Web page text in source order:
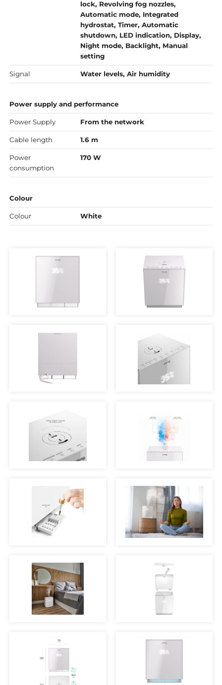
lock, Revolving fog nozzles,
Automatic mode, Integrated
hydrostat, Timer, Automatic
shutdown, LED indication, Display,
Night mode, Backlight, Manual
setting
Signal Water levels, Air humidity
Power supply and performance
Power Supply From the network
Cable length 1.6 m
Power
consumption
170 W
Colour
Colour White